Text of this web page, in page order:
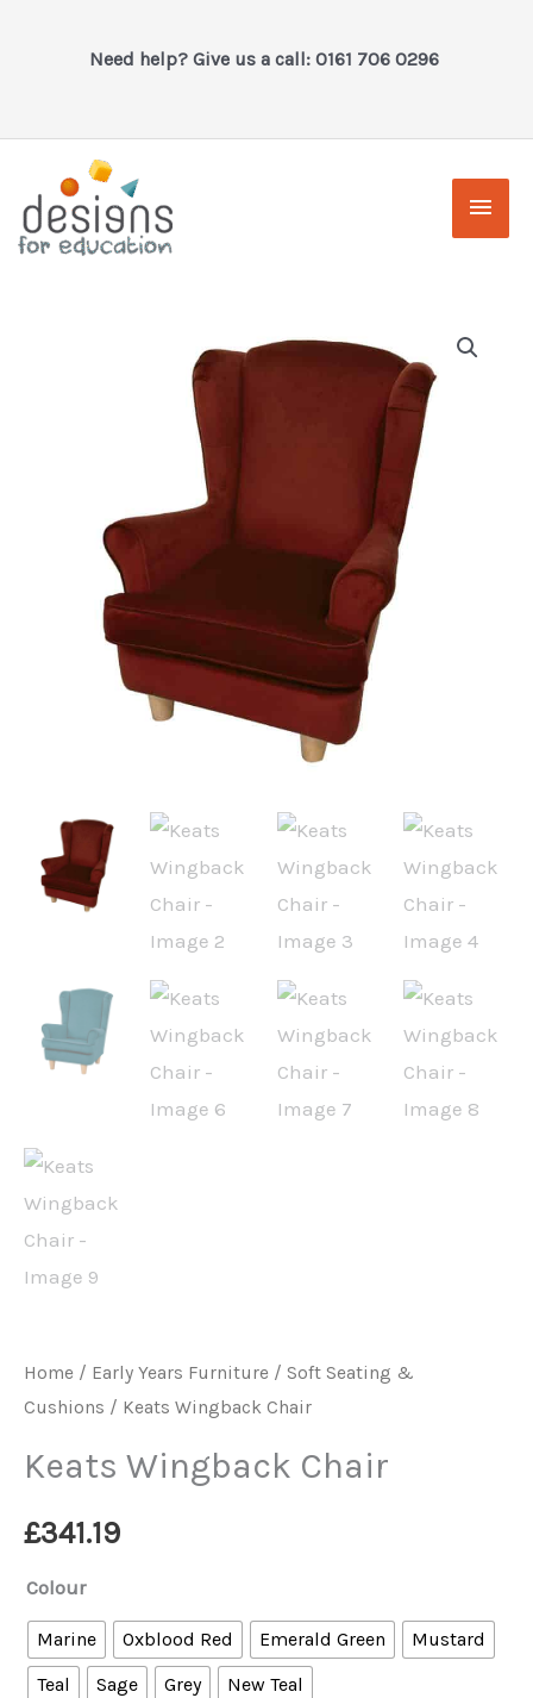
Need help? Give us a call: 0161 706 0296
Main
Home / Early Years Furniture / Soft Seating &
Cushions / Keats Wingback Chair
Keats Wingback Chair
£341.19
Colour
Marine Oxblood Red Emerald Green
Mustard
Teal
Sage Grey New Teal